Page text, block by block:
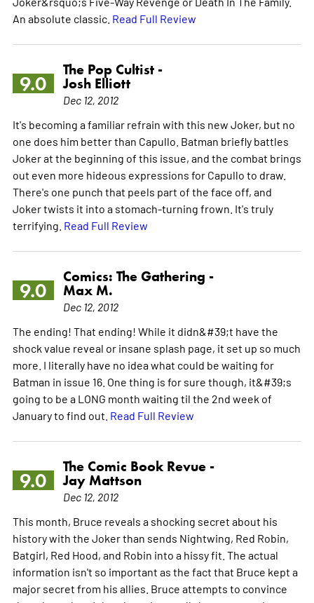
An absolute classic. Read Full Review
9.0
The Pop Cultist -
Josh Elliott
Dec 12, 2012
It's becoming a familiar refrain with this new Joker, but no
one does him better than Capullo. Batman briefly battles
Joker at the beginning of this issue, and the combat brings
out even more hideous expressions for Capullo to draw.
There's one punch that peels part of the face off, and
Joker twists it into a stomach-turning frown. It's truly
terrifying. Read Full Review
9.0
Comics: The Gathering -
Max M.
Dec 12, 2012
The ending! That ending! While it didn&#39;t have the
shock value reveal or insane splash page, it set up so much
more. I literally have no idea what could be waiting for
Batman in issue 16. One thing is for sure though, it&#39;s
going to be a LONG month waiting til the 2nd week of
January to find out. Read Full Review
9.0
The Comic Book Revue -
Jay Mattson
Dec 12, 2012
This month, Bruce reveals a shocking secret about his
history with the Joker than sends Nightwing, Red Robin,
Batgirl, Red Hood, and Robin into a hissy fit. The actual
information isn't so important as the fact that Bruce kept a
major secret from his allies. Bruce attempts to convince